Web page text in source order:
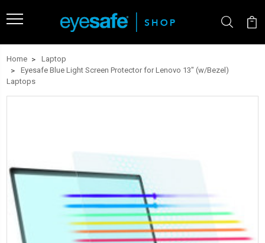
Home
Laptop
Eyesafe Blue Light Screen Protector for Lenovo 13" (w/Bezel)
Laptops